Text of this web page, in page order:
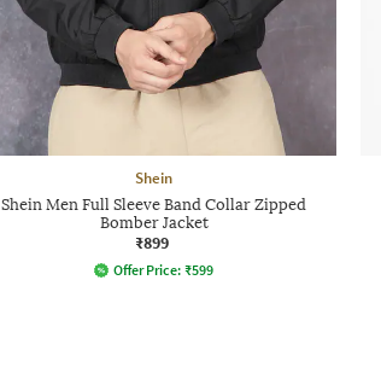
Shein
Shein Men Full Sleeve Band Collar Zipped
Bomber Jacket
₹899
Offer Price: ₹599